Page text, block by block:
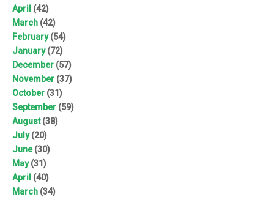
April (42)
March (42)
February(54)
January(72)
December (57)
November (37)
October (31)
September (59)
August(38)
July(20)
June(30)
May(31)
April (40)
March (34)